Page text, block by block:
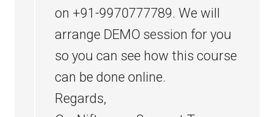
on +91-9970777789. We will
arrange DEMO session for you
so you can see how this course
can be done online.
Regards,